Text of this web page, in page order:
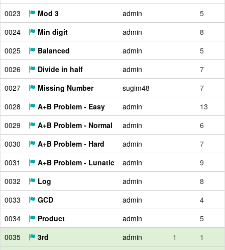
0023
Mod 3 admin
5
0024
Min digit admin
8
0025
Balanced admin
5
0026
Divide in half admin
7
0027
Missing Number sugim48
7
0028
A+B Problem - Easy admin
13
0029
A+B Problem - Normal admin
6
0030
A+B Problem - Hard admin
7
0031
A+B Problem - Lunatic admin
9
0032
Log admin
8
0033
GCD admin
4
0034
Product admin
5
0035
3rd admin 1
1